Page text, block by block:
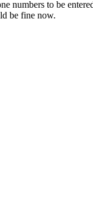
numbers to be
be fine now.